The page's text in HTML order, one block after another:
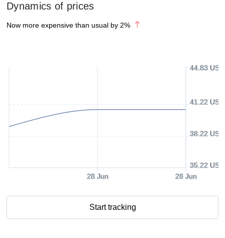
Dynamics of prices
Now more expensive than usual by 2%
28 Jun 28 Jun
35.22 USD
38.22 USD
41.22 USD
44.83 USD
Start tracking